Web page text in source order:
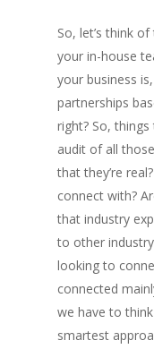
So, let’s think
your in-house
your business
partnerships
right? So,
audit of all
that they’re
connect with?
that industry
to other
looking to
connected
we have to
smartest